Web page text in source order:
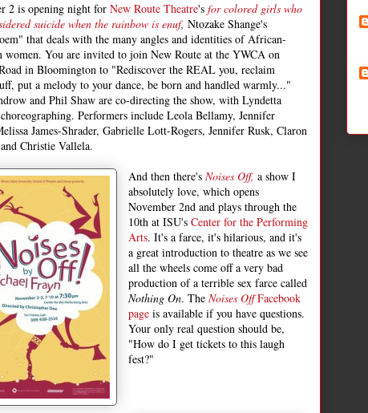
2 is opening night for New Route Theatre's for colored girls who
suicide when the rainbow is enuf, Ntozake Shange's
that deals with the many angles and identities of African-
women. You are invited to join New Route at the YWCA on
in Bloomington to "Rediscover the REAL you, reclaim
put a melody to your dance, be born and handled warmly..."
and Phil Shaw are co-directing the show, with Lyndetta
Performers include Leola Bellamy, Jennifer
James-Shrader, Gabrielle Lott-Rogers, Jennifer Rusk, Claron
Christie Vallela.
And then there's Noises Off, a show I
absolutely love, which opens
November 2nd and plays through the
10th at ISU's Center for the Performing
Arts. It's a farce, it's hilarious, and it's
a great introduction to theatre as we see
all the wheels come off a very bad
production of a terrible sex farce called
Nothing On. The Noises OffFacebook
page is available if you have questions.
Your only real question should be,
"How do I get tickets to this laugh
fest?"